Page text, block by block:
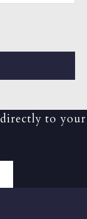
directly to your